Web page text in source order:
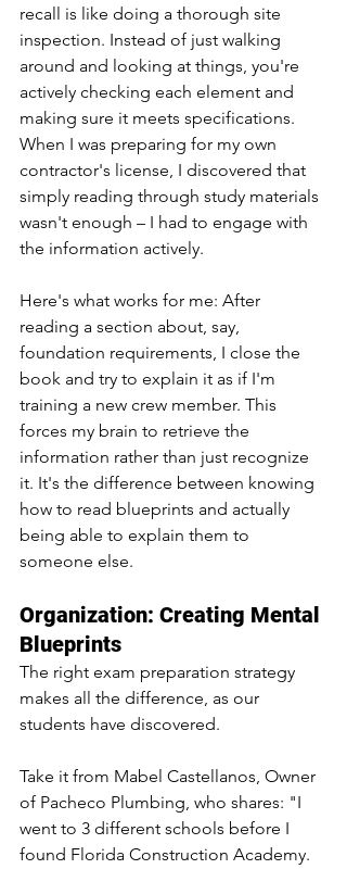
recall is like doing a thorough site
inspection. Instead of just walking
around and looking at things, you're
actively checking each element and
making sure it meets specifications.
When I was preparing for my own
contractor's license, I discovered that
simply reading through study materials
wasn't enough – I had to engage with
the information actively.
Here's what works for me: After
reading a section about, say,
foundation requirements, I close the
book and try to explain it as if I'm
training a new crew member. This
forces my brain to retrieve the
information rather than just recognize
it. It's the difference between knowing
how to read blueprints and actually
being able to explain them to
someone else.
Organization: Creating Mental
Blueprints
The right exam preparation strategy
makes all the difference, as our
students have discovered.
Take it from Mabel Castellanos, Owner
of Pacheco Plumbing, who shares: "I
went to 3 different schools before I
found Florida Construction Academy.